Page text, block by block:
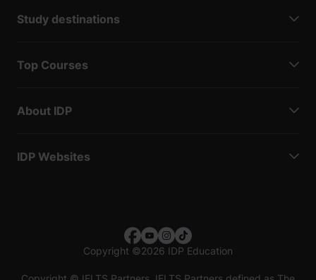
Study destinations
Top Courses
About IDP
IDP Websites
Copyright ©2026 IDP Education